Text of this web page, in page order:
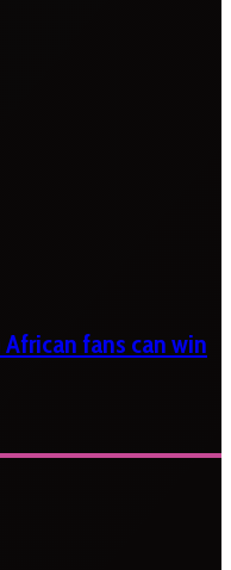
fans can win